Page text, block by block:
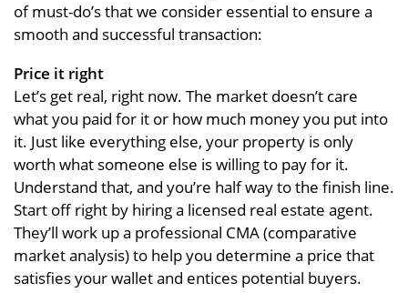
of must-do’s that we consider essential to ensure a
smooth and successful transaction:
Price it right
Let’s get real, right now. The market doesn’t care
what you paid for it or how much money you put into
it. Just like everything else, your property is only
worth what someone else is willing to pay for it.
Understand that, and you’re half way to the finish line.
Start off right by hiring a licensed real estate agent.
They’ll work up a professional CMA (comparative
market analysis) to help you determine a price that
satisfies your wallet and entices potential buyers.